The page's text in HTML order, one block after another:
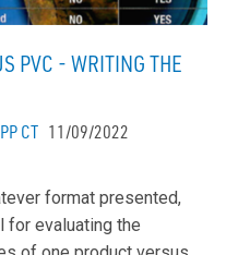
PVC - WRITING THE
CT 11/09/2022
format presented,
for evaluating the